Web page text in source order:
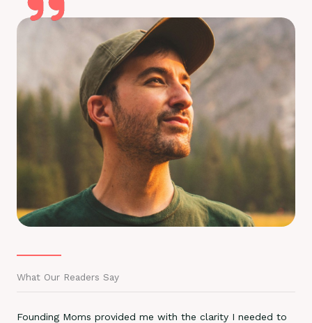
What Our Readers Say
Founding Moms provided me with the clarity I needed to